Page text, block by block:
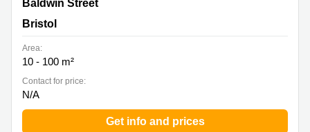
Baldwin Street
Bristol
Area:
10 - 100 m²
Contact for price:
N/A
Get info and prices